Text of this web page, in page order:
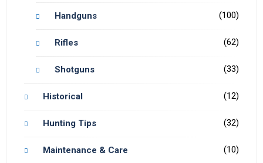
Handguns (100)
Rifles (62)
Shotguns (33)
Historical (12)
Hunting Tips (32)
Maintenance & Care (10)